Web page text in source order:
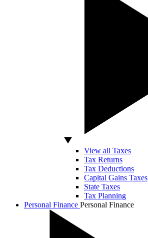
View all Taxes
Tax Returns
Tax Deductions
Capital Gains Taxes
State Taxes
Tax Planning
Personal Finance Personal Finance